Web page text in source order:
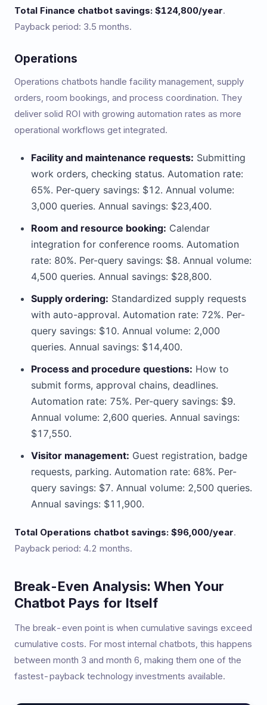
Total Finance chatbot savings: $124,800/year.
Payback period: 3.5 months.
Operations
Operations chatbots handle facility management, supply
orders, room bookings, and process coordination. They
deliver solid ROI with growing automation rates as more
operational workflows get integrated.
Facility and maintenance requests: Submitting
work orders, checking status. Automation rate:
65%. Per-query savings: $12. Annual volume:
3,000 queries. Annual savings: $23,400.
Room and resource booking: Calendar
integration for conference rooms. Automation
rate: 80%. Per-query savings: $8. Annual volume:
4,500 queries. Annual savings: $28,800.
Supply ordering: Standardized supply requests
with auto-approval. Automation rate: 72%. Per-
query savings: $10. Annual volume: 2,000
queries. Annual savings: $14,400.
Process and procedure questions: How to
submit forms, approval chains, deadlines.
Automation rate: 75%. Per-query savings: $9.
Annual volume: 2,600 queries. Annual savings:
$17,550.
Visitor management: Guest registration, badge
requests, parking. Automation rate: 68%. Per-
query savings: $7. Annual volume: 2,500 queries.
Annual savings: $11,900.
Total Operations chatbot savings: $96,000/year.
Payback period: 4.2 months.
Break-Even Analysis: When Your
Chatbot Pays for Itself
The break-even point is when cumulative savings exceed
cumulative costs. For most internal chatbots, this happens
between month 3 and month 6, making them one of the
fastest-payback technology investments available.